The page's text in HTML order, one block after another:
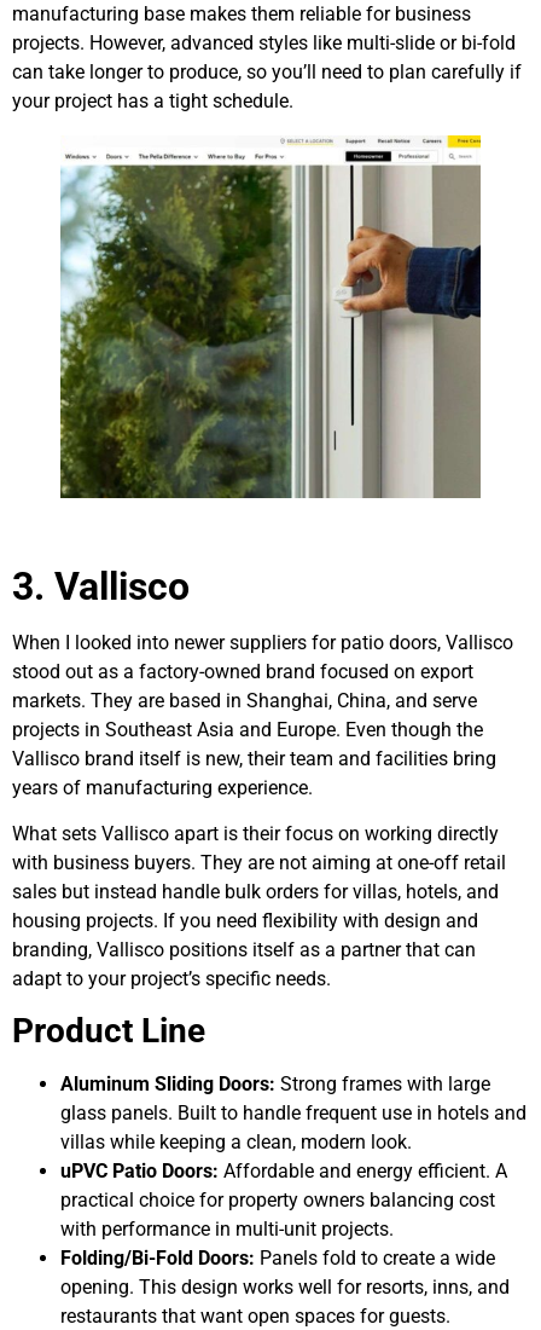
manufacturing base makes them reliable for business
projects. However, advanced styles like multi-slide or bi-fold
can take longer to produce, so you’ll need to plan carefully if
your project has a tight schedule.
3. Vallisco
When I looked into newer suppliers for patio doors, Vallisco
stood out as a factory-owned brand focused on export
markets. They are based in Shanghai, China, and serve
projects in Southeast Asia and Europe. Even though the
Vallisco brand itself is new, their team and facilities bring
years of manufacturing experience.
What sets Vallisco apart is their focus on working directly
with business buyers. They are not aiming at one-off retail
sales but instead handle bulk orders for villas, hotels, and
housing projects. If you need flexibility with design and
branding, Vallisco positions itself as a partner that can
adapt to your project’s specific needs.
Product Line
Aluminum Sliding Doors: Strong frames with large
glass panels. Built to handle frequent use in hotels and
villas while keeping a clean, modern look.
uPVC Patio Doors: Affordable and energy efficient. A
practical choice for property owners balancing cost
with performance in multi-unit projects.
Folding/Bi-Fold Doors: Panels fold to create a wide
opening. This design works well for resorts, inns, and
restaurants that want open spaces for guests.